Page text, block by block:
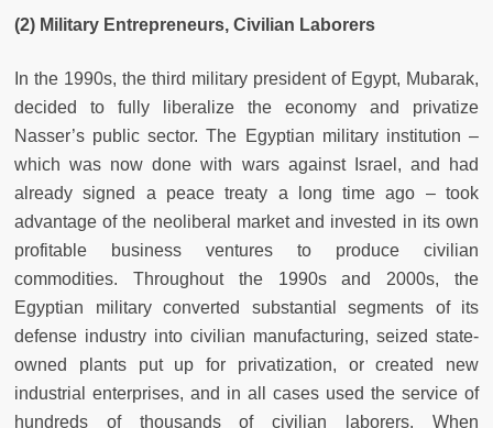
(2) Military Entrepreneurs, Civilian Laborers
In the 1990s, the third military president of Egypt, Mubarak,
decided to fully liberalize the economy and privatize
Nasser’s public sector. The Egyptian military institution –
which was now done with wars against Israel, and had
already signed a peace treaty a long time ago – took
advantage of the neoliberal market and invested in its own
profitable business ventures to produce civilian
commodities. Throughout the 1990s and 2000s, the
Egyptian military converted substantial segments of its
defense industry into civilian manufacturing, seized state-
owned plants put up for privatization, or created new
industrial enterprises, and in all cases used the service of
hundreds of thousands of civilian laborers. When